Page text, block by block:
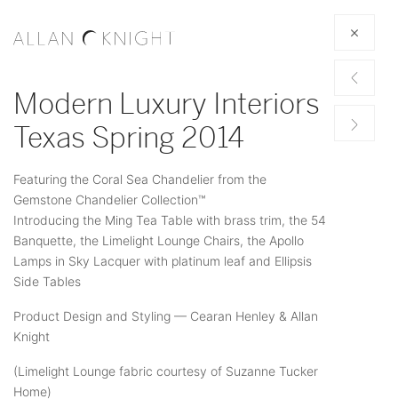
Modern Luxury Interiors
Texas Spring 2014
Featuring the Coral Sea Chandelier from the
Gemstone Chandelier Collection™
Introducing the Ming Tea Table with brass trim, the 54
Banquette, the Limelight Lounge Chairs, the Apollo
Lamps in Sky Lacquer with platinum leaf and Ellipsis
Side Tables
Product Design and Styling — Cearan Henley & Allan
Knight
(Limelight Lounge fabric courtesy of Suzanne Tucker
Home)